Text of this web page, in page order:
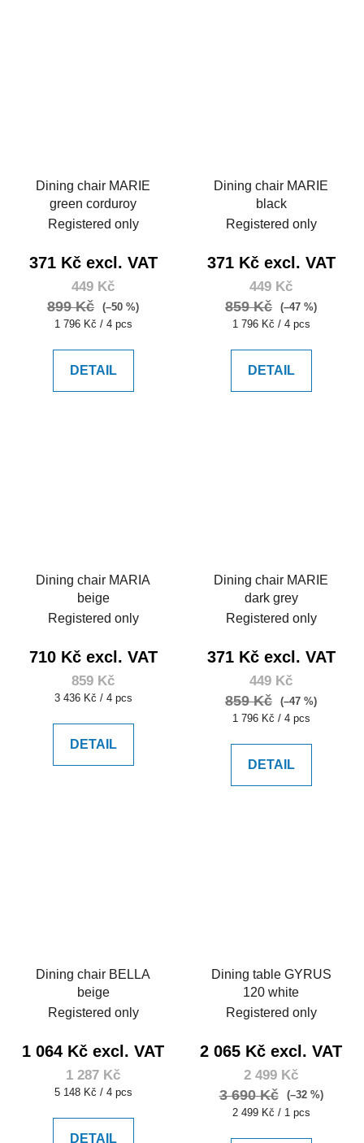
Dining chair MARIE
green corduroy
Registered only
371 Kč excl. VAT
449 Kč
899 Kč
(–50 %)
Measure
1 796 Kč / 4 pcs
DETAIL
Dining chair MARIE
black
Registered only
371 Kč excl. VAT
449 Kč
859 Kč
(–47 %)
Measure
1 796 Kč / 4 pcs
DETAIL
Dining chair MARIA
beige
Registered only
710 Kč excl. VAT
859 Kč
Measure
3 436 Kč / 4 pcs
DETAIL
Dining chair MARIE
dark grey
Registered only
371 Kč excl. VAT
449 Kč
859 Kč
(–47 %)
Measure
1 796 Kč / 4 pcs
DETAIL
Dining chair BELLA
beige
Registered only
1 064 Kč excl. VAT
1 287 Kč
Measure
5 148 Kč / 4 pcs
DETAIL
Dining table GYRUS
120 white
Registered only
2 065 Kč excl. VAT
2 499 Kč
3 690 Kč
(–32 %)
Measure
2 499 Kč / 1 pcs